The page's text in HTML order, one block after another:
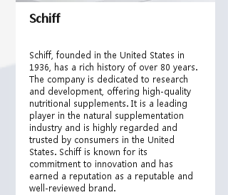
Schiff
Schiff, founded in the United States in
1936, has a rich history of over 80 years.
The company is dedicated to research
and development, offering high-quality
nutritional supplements. It is a leading
player in the natural supplementation
industry and is highly regarded and
trusted by consumers in the United
States. Schiff is known for its
commitment to innovation and has
earned a reputation as a reputable and
well-reviewed brand.